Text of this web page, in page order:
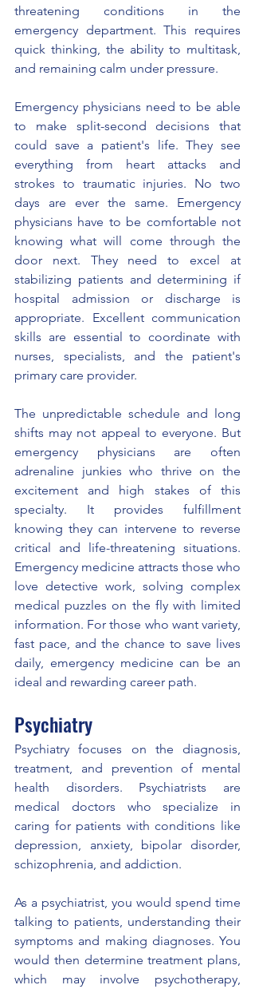
threatening conditions in the
emergency department. This requires
quick thinking, the ability to multitask,
and remaining calm under pressure.
Emergency physicians need to be able
to make split-second decisions that
could save a patient's life. They see
everything from heart attacks and
strokes to traumatic injuries. No two
days are ever the same. Emergency
physicians have to be comfortable not
knowing what will come through the
door next. They need to excel at
stabilizing patients and determining if
hospital admission or discharge is
appropriate. Excellent communication
skills are essential to coordinate with
nurses, specialists, and the patient's
primary care provider.
The unpredictable schedule and long
shifts may not appeal to everyone. But
emergency physicians are often
adrenaline junkies who thrive on the
excitement and high stakes of this
specialty. It provides fulfillment
knowing they can intervene to reverse
critical and life-threatening situations.
Emergency medicine attracts those who
love detective work, solving complex
medical puzzles on the fly with limited
information. For those who want variety,
fast pace, and the chance to save lives
daily, emergency medicine can be an
ideal and rewarding career path.
Psychiatry
Psychiatry focuses on the diagnosis,
treatment, and prevention of mental
health disorders. Psychiatrists are
medical doctors who specialize in
caring for patients with conditions like
depression, anxiety, bipolar disorder,
schizophrenia, and addiction.
As a psychiatrist, you would spend time
talking to patients, understanding their
symptoms and making diagnoses. You
would then determine treatment plans,
which may involve psychotherapy,